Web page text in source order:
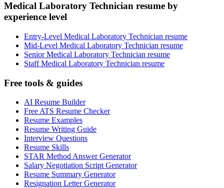
Medical Laboratory Technician resume by
experience level
Entry-Level Medical Laboratory Technician resume
Mid-Level Medical Laboratory Technician resume
Senior Medical Laboratory Technician resume
Staff Medical Laboratory Technician resume
Free tools & guides
AI Resume Builder
Free ATS Resume Checker
Resume Examples
Resume Writing Guide
Interview Questions
Resume Skills
STAR Method Answer Generator
Salary Negotiation Script Generator
Resume Summary Generator
Resignation Letter Generator